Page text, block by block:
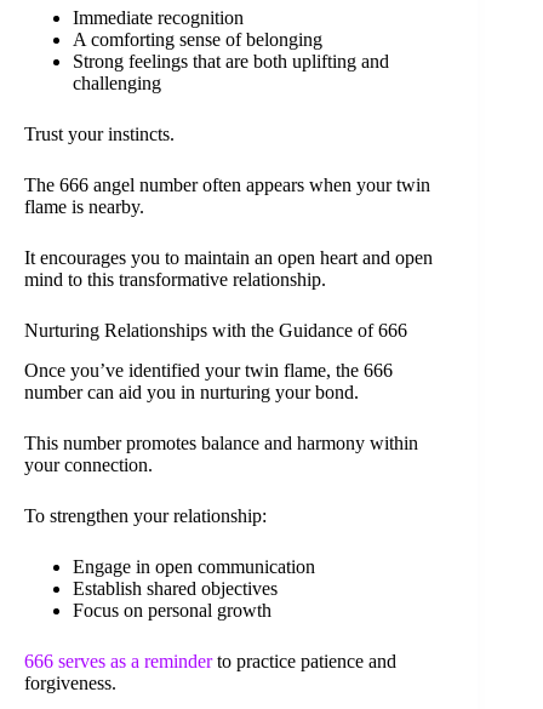
Immediate recognition
A comforting sense of belonging
Strong feelings that are both uplifting and
challenging
Trust your instincts.
The 666 angel number often appears when your twin
flame is nearby.
It encourages you to maintain an open heart and open
mind to this transformative relationship.
Nurturing Relationships with the Guidance of 666
Once you’ve identified your twin flame, the 666
number can aid you in nurturing your bond.
This number promotes balance and harmony within
your connection.
To strengthen your relationship:
Engage in open communication
Establish shared objectives
Focus on personal growth
666 serves as a reminderto practice patience and
forgiveness.